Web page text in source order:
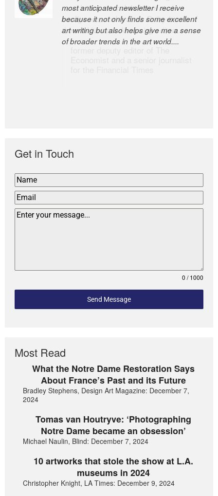
most anticipated newsletter I receive
because it not only finds some excellent
art writing but also helps give me a sense
of broader trends in the art world....
newsletters, a model of taste and
intelligence; and Andrew Bailey is one of
the world’s most discerning editors.
Get in Touch
0 / 1000
Send Message
Most Read
What the Notre Dame Restoration Says
About France’s Past and its Future
Bradley Stephens, Design Art Magazine: December 7,
2024
Tomas van Houtryve: ‘Photographing
Notre Dame became an obsession’
Michael Naulin, Blind: December 7, 2024
10 artworks that stole the show at L.A.
museums in 2024
Christopher Knight, LA Times: December 9, 2024